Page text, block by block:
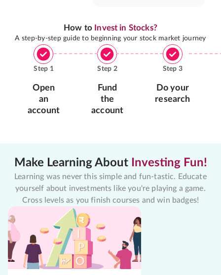
How to Invest in Stocks?
A step-by-step guide to beginning your stock market journey
Step 1
Open
an
account
Step 2
Fund
the
account
Step 3
Do your
research
Make Learning About Investing Fun!
Learning was never this simple and fun-tastic. Educate
yourself about investments like you're playing a game.
Cross levels as you finish courses and win badges!